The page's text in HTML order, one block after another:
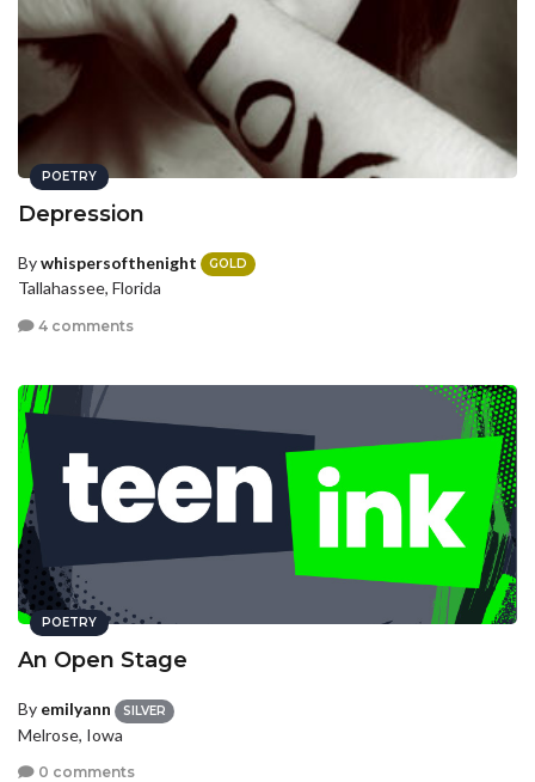
POETRY
Depression
Bywhispersofthenight GOLD
Tallahassee, Florida
4 comments
POETRY
An Open Stage
By emilyann SILVER
Melrose, Iowa
0 comments